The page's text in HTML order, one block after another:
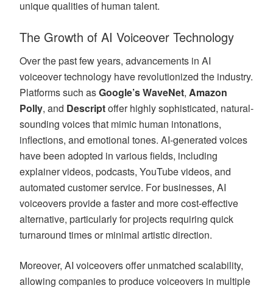
unique qualities of human talent.
The Growth of AI Voiceover Technology
Over the past few years, advancements in AI
voiceover technology have revolutionized the industry.
Platforms such asGoogle’s WaveNet, Amazon
Polly, and Descriptoffer highly sophisticated, natural-
sounding voices that mimic human intonations,
inflections, and emotional tones. AI-generated voices
have been adopted in various fields, including
explainer videos, podcasts, YouTube videos, and
automated customer service. For businesses, AI
voiceovers provide a faster and more cost-effective
alternative, particularly for projects requiring quick
turnaround times or minimal artistic direction.
Moreover, AI voiceovers offer unmatched scalability,
allowing companies to produce voiceovers in multiple